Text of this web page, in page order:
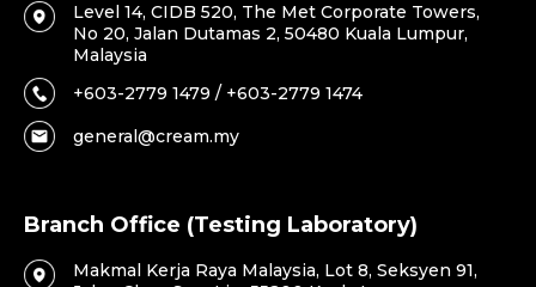
Level 14, CIDB 520, The Met Corporate Towers,
No 20, Jalan Dutamas 2, 50480 Kuala Lumpur,
Malaysia
+603-2779 1479 / +603-2779 1474
general@cream.my
Branch Office (Testing Laboratory)
Makmal Kerja Raya Malaysia, Lot 8, Seksyen 91,